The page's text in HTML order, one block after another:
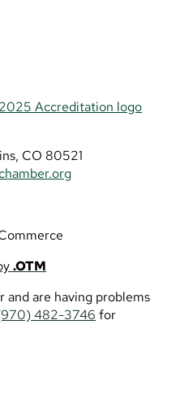
CO 80521
.OTM
and are having problems
482-3746 for